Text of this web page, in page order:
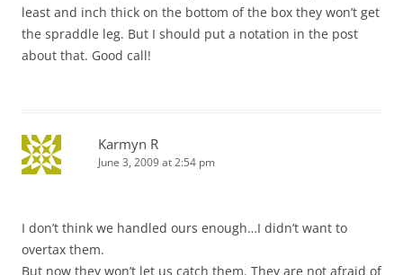
least and inch thick on the bottom of the box they won’t get
the spraddle leg. But I should put a notation in the post
about that. Good call!
Karmyn R
June 3, 2009 at 2:54 pm
I don’t think we handled ours enough…I didn’t want to
overtax them.
But now they won’t let us catch them. They are not afraid of